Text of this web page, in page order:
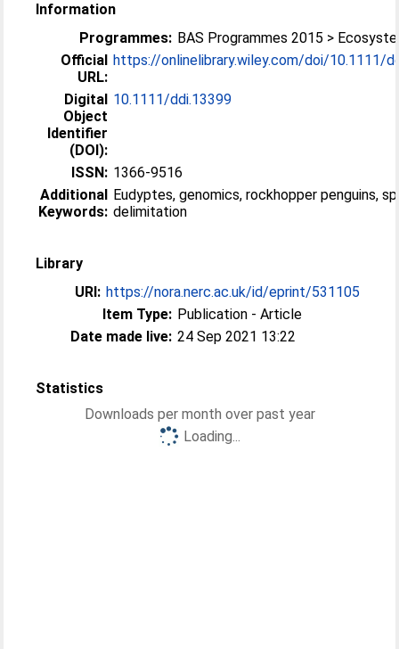
Information
Programmes: BAS Programmes 2015 >
Official
URL:
https://onlinelibrary.wiley.com/doi/10.1111/
Digital
Object
Identifier
(DOI):
10.1111/ddi.13399
ISSN: 1366-9516
Additional
Keywords:
Eudyptes, genomics, rockhopper penguins,
delimitation
Library
URI: https://nora.nerc.ac.uk/id/eprint/531105
Item Type: Publication - Article
Date made live: 24 Sep 2021 13:22
Statistics
Downloads per month over past year
Loading...